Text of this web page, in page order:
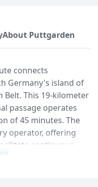
About Puttgarden
connects
Germany's island of
Belt. This 19-kilometer
passage operates
of 45 minutes. The
operator, offering
continuous
Scandinavia